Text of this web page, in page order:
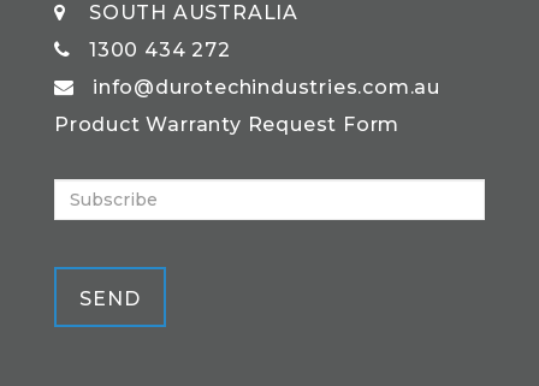
SOUTH AUSTRALIA
1300 434 272
info@durotechindustries.com.au
Product Warranty Request Form
SEND